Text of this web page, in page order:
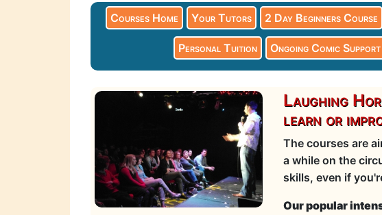
Courses Home Your Tutors 2 Day Beginners Course
Personal Tuition Ongoing Comic Support
Laughing
learn or
The courses are
a while on the
skills, even if
Our popular